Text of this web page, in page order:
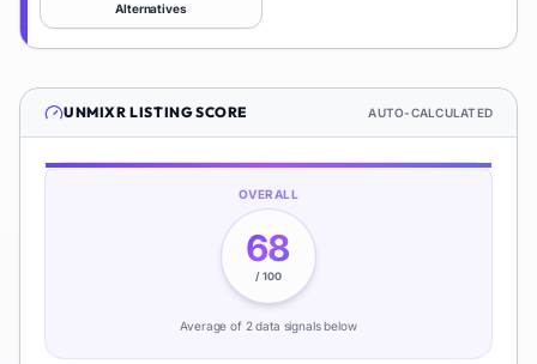
Alternatives
UNMIXR LISTING SCORE AUTO-CALCULATED
OVERALL
68
/ 100
Average of 2data signalsbelow